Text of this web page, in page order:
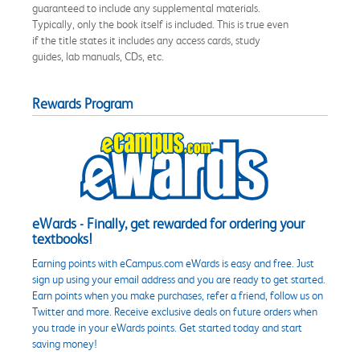
guaranteed to include any supplemental materials.
Typically, only the book itself is included. This is true even
if the title states it includes any access cards, study
guides, lab manuals, CDs, etc.
Rewards Program
eWards - Finally, get rewarded for ordering your
textbooks!
Earning points with eCampus.com eWards is easy and free. Just
sign up using your email address and you are ready to get started.
Earn points when you make purchases, refer a friend, follow us on
Twitter and more. Receive exclusive deals on future orders when
you trade in your eWards points. Get started today and start
saving money!